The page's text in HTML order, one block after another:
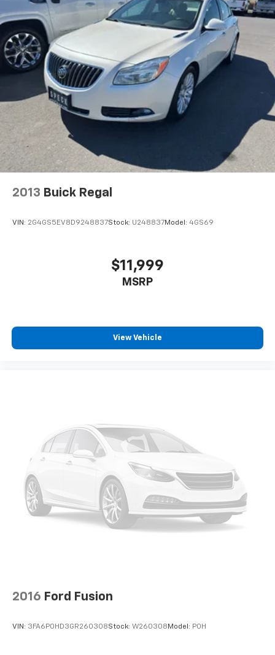
2013 Buick Regal
VIN: 2G4GS5EV8D9248837Stock: U248837Model: 4GS69
$11,999
MSRP
View Vehicle
2016 Ford Fusion
VIN: 3FA6P0HD3GR260308Stock: W260308 Model: P0H